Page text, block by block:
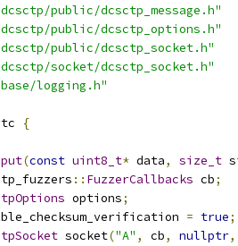
public/dcsctp_message.h"
public/dcsctp_options.h"
public/dcsctp_socket.h"
socket/dcsctp_socket.h"
logging.h"
{
(const uint8_t* data, size_t
:: FuzzerCallbacks cb;
options;
= true;
socket("A" , cb, nullptr,